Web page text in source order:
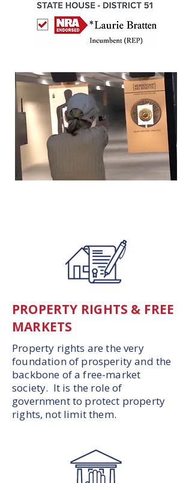
PROPERTY RIGHTS & FREE
MARKETS
Property rights are the very
foundation of prosperity and the
backbone of a free-market
society. It is the role of
government to protect property
rights, not limit them.